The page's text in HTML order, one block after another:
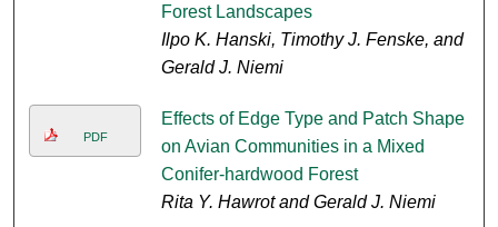
Forest Landscapes
Ilpo K. Hanski, Timothy J. Fenske, and
Gerald J. Niemi
PDF
Effects of Edge Type and Patch Shape
on Avian Communities in a Mixed
Conifer-hardwood Forest
Rita Y. Hawrot and Gerald J. Niemi